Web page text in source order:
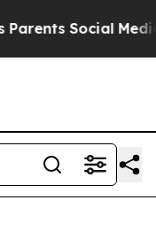
Social Media